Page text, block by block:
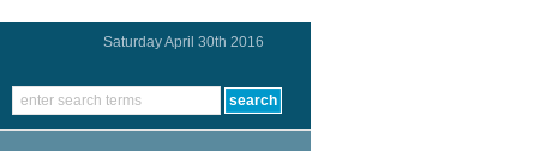
Saturday April 30th 2016